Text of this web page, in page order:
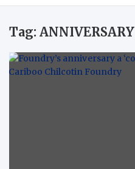
Tag: ANNIVERSARY